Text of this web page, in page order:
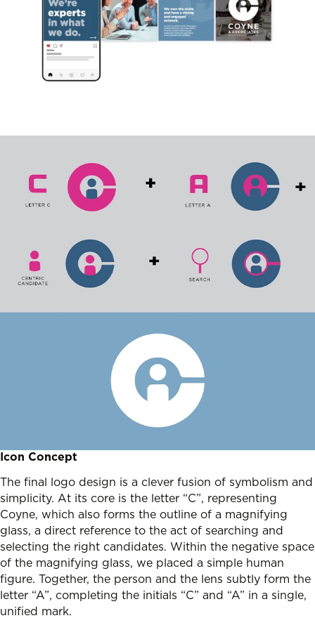
Icon Concept
The final logo design is a clever fusion of symbolism and
simplicity. At its core is the letter “C”, representing
Coyne, which also forms the outline of a magnifying
glass, a direct reference to the act of searching and
selecting the right candidates. Within the negative space
of the magnifying glass, we placed a simple human
figure. Together, the person and the lens subtly form the
letter “A”, completing the initials “C” and “A” in a single,
unified mark.